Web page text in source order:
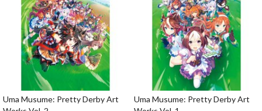
Uma Musume: Pretty Derby Art
Uma Musume: Pretty Derby Art